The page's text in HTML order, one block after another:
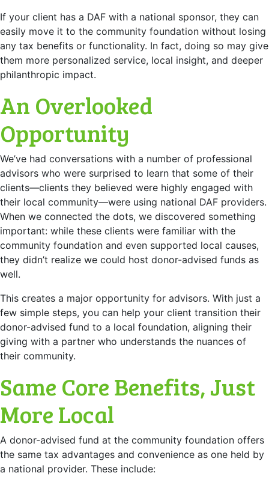
If your client has a DAF with a national sponsor, they can
easily move it to the community foundation without losing
any tax benefits or functionality. In fact, doing so may give
them more personalized service, local insight, and deeper
philanthropic impact.
An Overlooked
Opportunity
We’ve had conversations with a number of professional
advisors who were surprised to learn that some of their
clients—clients they believed were highly engaged with
their local community—were using national DAF providers.
When we connected the dots, we discovered something
important: while these clients were familiar with the
community foundation and even supported local causes,
they didn’t realize we could host donor-advised funds as
well.
This creates a major opportunity for advisors. With just a
few simple steps, you can help your client transition their
donor-advised fund to a local foundation, aligning their
giving with a partner who understands the nuances of
their community.
Same Core Benefits, Just
More Local
A donor-advised fund at the community foundation offers
the same tax advantages and convenience as one held by
a national provider. These include: